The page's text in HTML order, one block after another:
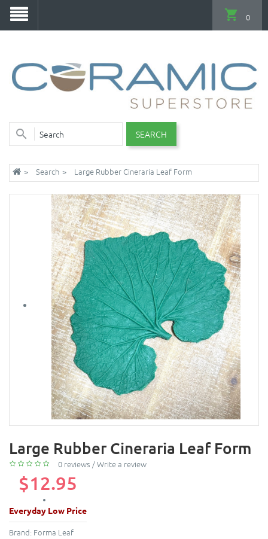
SEARCH
0
Search Large Rubber Cineraria Leaf Form
Large Rubber Cineraria Leaf Form
0 reviews /Write a review
$12.95
Everyday Low Price
Brand: Forma Leaf